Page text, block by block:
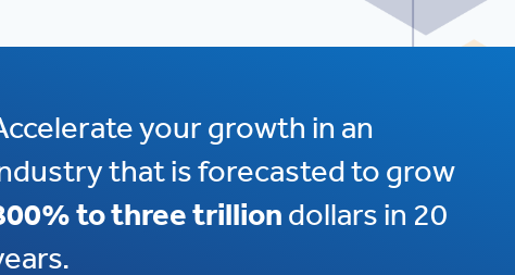
your growth in an
that is forecasted to grow
to three trillion dollars in 20